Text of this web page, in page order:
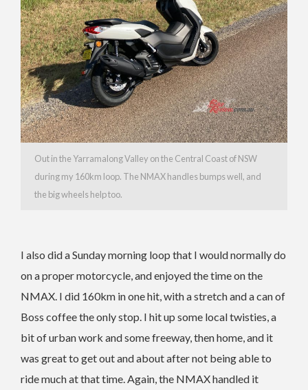
Out in the Yarramalong Valley on the Central Coast of NSW
during my 160km loop. The NMAX handles bumps well, and
the big wheels help too.
I also did a Sunday morning loop that I would normally do
on a proper motorcycle, and enjoyed the time on the
NMAX. I did 160km in one hit, with a stretch and a can of
Boss coffee the only stop. I hit up some local twisties, a
bit of urban work and some freeway, then home, and it
was great to get out and about after not being able to
ride much at that time. Again, the NMAX handled it